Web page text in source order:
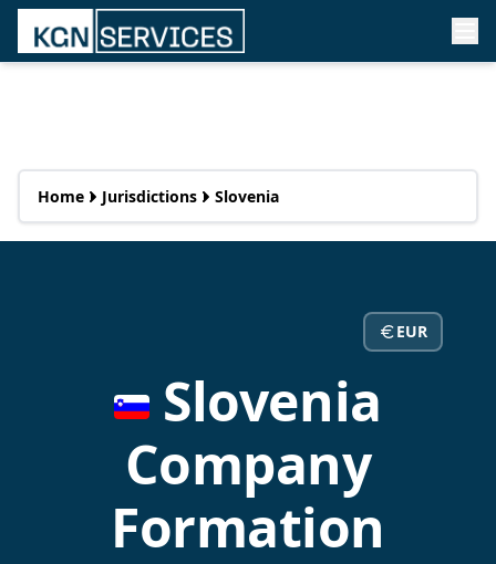
Home Jurisdictions Slovenia
EUR
Slovenia
Company
Formation